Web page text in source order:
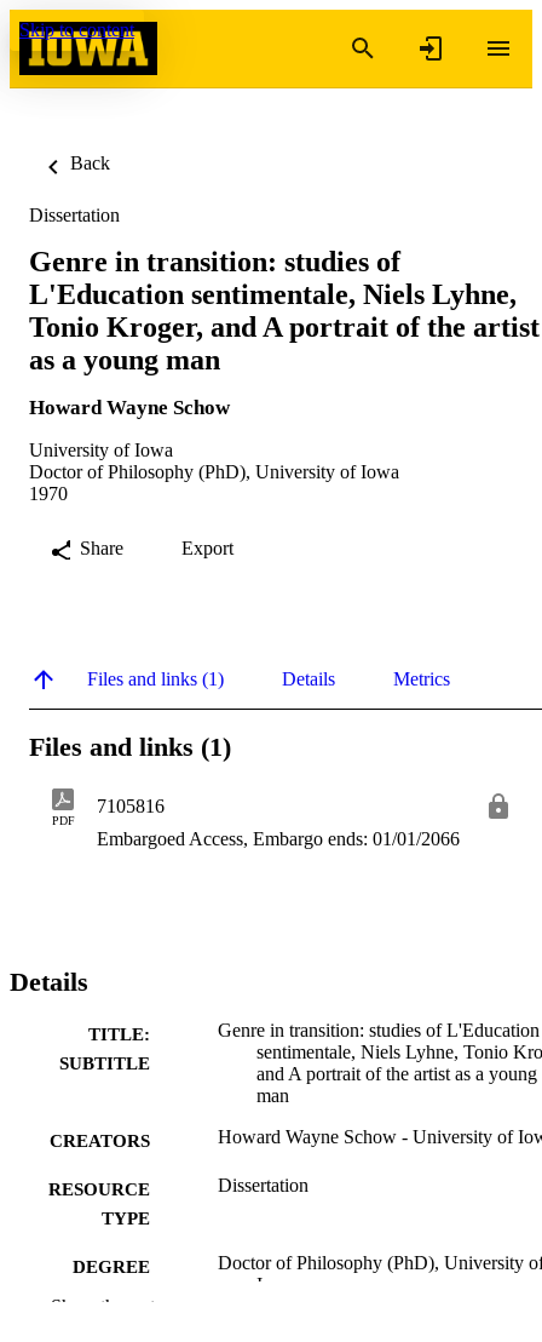
Skip to content
Back
Dissertation
Genre in transition: studies of
L'Education sentimentale, Niels Lyhne,
Tonio Kroger, and A portrait of the artist
as a young man
Howard Wayne Schow
University of Iowa
Doctor of Philosophy (PhD), University of Iowa
1970
Share Export
Files and links (1) Details Metrics
Files and links (1)
PDF
7105816
Embargoed Access, Embargo ends: 01/01/2066
Details
TITLE:
SUBTITLE
Genre in transition: studies of L'Education
sentimentale, Niels Lyhne, Tonio
and A portrait of the artist as a young
man
CREATORS Howard Wayne Schow - University of
RESOURCE
TYPE
Dissertation
DEGREE
AWARDED
Doctor of Philosophy (PhD), University
Iowa
Show the rest